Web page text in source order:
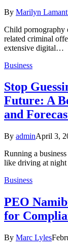
By Marilyn
Child pornography
related criminal
extensive digital…
Business
Stop
Future: A
and
By adminApril 3,
Running a
like driving at
Business
PEO
for
By Marc Lyles